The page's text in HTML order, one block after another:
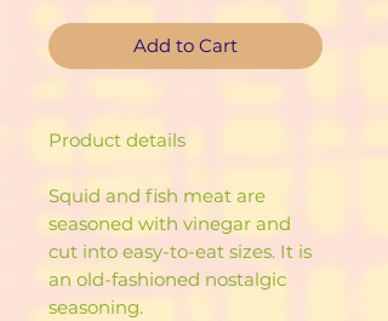
Add to Cart
Product details
Squid and fish meat are
seasoned with vinegar and
cut into easy-to-eat sizes. It is
an old-fashioned nostalgic
seasoning.